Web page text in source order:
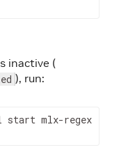
inactive (
), run:
start mlx-regex